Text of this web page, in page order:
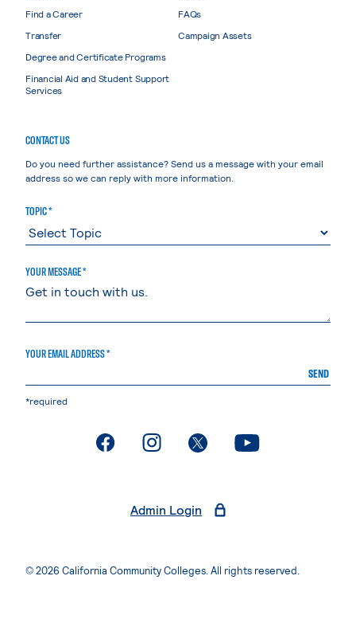
Find a Career
Transfer
Degree and Certificate Programs
Financial Aid and Student Support
Services
FAQs
Campaign Assets
CONTACT US
Do you need further assistance? Send us a message with your email
address so we can reply with more information.
TOPIC *
YOUR MESSAGE *
YOUR EMAIL ADDRESS *
SEND
*required
. External page. External page. External page. External page
Admin Login
© 2026 California Community Colleges. All rights reserved.